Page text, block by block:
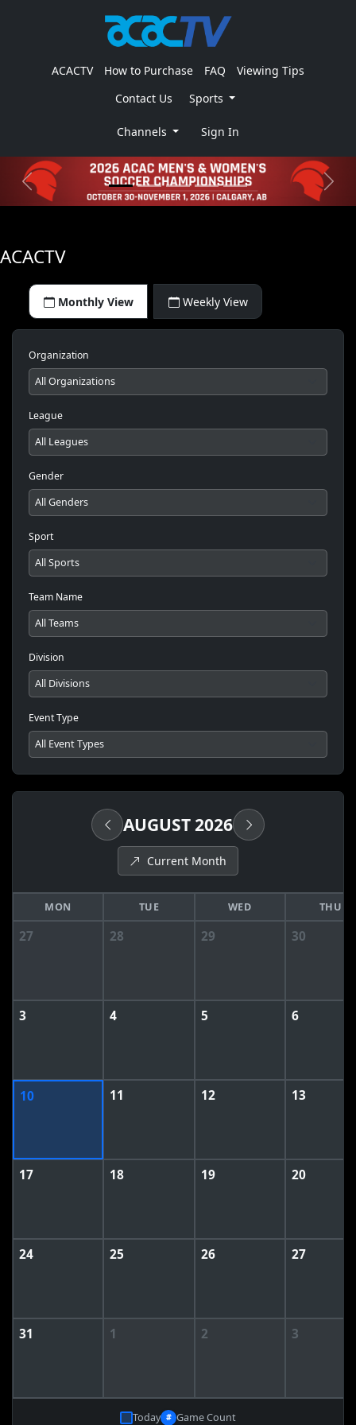
ACACTV How to Purchase FAQ
Viewing Tips
Contact Us
Sports
Channels Sign In
Previous Next
ACACTV
Monthly View Weekly View
Organization
League
Gender
Sport
Team Name
Division
Event Type
AUGUST 2026
Current Month
MON TUE WED THU
27 28 29 30
3 4 5 6
10 11 12 13
17 18 19 20
24 25 26 27
31 1 2 3
Today # Game Count